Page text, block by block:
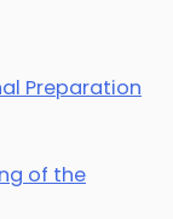
Preparation
of the